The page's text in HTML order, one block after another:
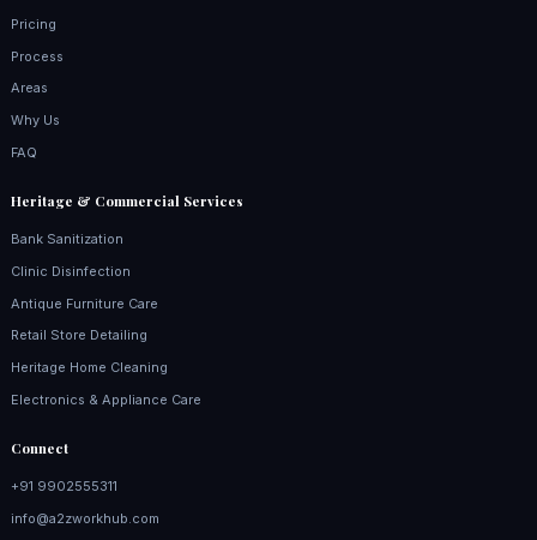
Pricing
Process
Areas
Why Us
FAQ
Heritage & Commercial Services
Bank Sanitization
Clinic Disinfection
Antique Furniture Care
Retail Store Detailing
Heritage Home Cleaning
Electronics & Appliance Care
Connect
+91 9902555311
info@a2zworkhub.com